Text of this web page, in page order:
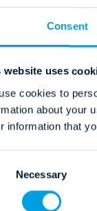
Consent
website uses
cookies to
about your
information that
Necessary